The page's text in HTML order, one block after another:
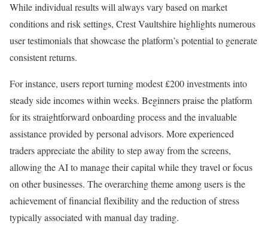
While individual results will always vary based on market
conditions and risk settings, Crest Vaultshire highlights numerous
user testimonials that showcase the platform’s potential to generate
consistent returns.
For instance, users report turning modest £200 investments into
steady side incomes within weeks. Beginners praise the platform
for its straightforward onboarding process and the invaluable
assistance provided by personal advisors. More experienced
traders appreciate the ability to step away from the screens,
allowing the AI to manage their capital while they travel or focus
on other businesses. The overarching theme among users is the
achievement of financial flexibility and the reduction of stress
typically associated with manual day trading.